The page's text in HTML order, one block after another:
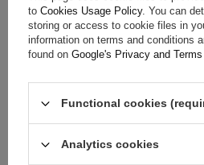
Age group:
Material:
Homologation:
Gender:
Brand:
to Cookies Usage Policy. You can
storing or access to cookie files in
information on terms and conditions
found on Google's Privacy and
Functional cookies
Analytics cookies